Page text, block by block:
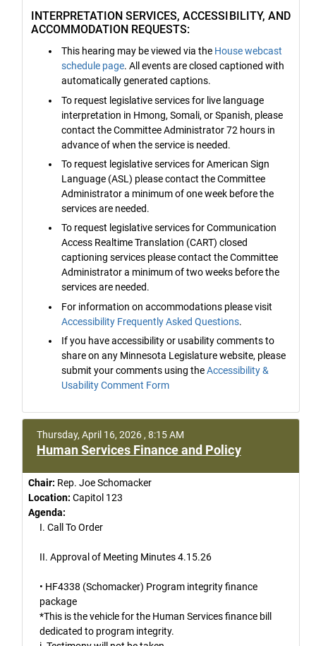
INTERPRETATION SERVICES, ACCESSIBILITY, AND
ACCOMMODATION REQUESTS:
This hearing may be viewed via the House webcast
schedule page. All events are closed captioned with
automatically generated captions.
To request legislative services for live language
interpretation in Hmong, Somali, or Spanish, please
contact the Committee Administrator 72 hours in
advance of when the service is needed.
To request legislative services for American Sign
Language (ASL) please contact the Committee
Administrator a minimum of one week before the
services are needed.
To request legislative services for Communication
Access Realtime Translation (CART) closed
captioning services please contact the Committee
Administrator a minimum of two weeks before the
services are needed.
For information on accommodations please visit
Accessibility Frequently Asked Questions.
If you have accessibility or usability comments to
share on any Minnesota Legislature website, please
submit your comments using theAccessibility &
Usability Comment Form
Thursday, April 16, 2026 , 8:15 AM
Human Services Finance and Policy
Chair: Rep. Joe Schomacker
Location: Capitol 123
Agenda:
I. Call To Order
II. Approval of Meeting Minutes 4.15.26
• HF4338 (Schomacker) Program integrity finance
package
*This is the vehicle for the Human Services finance bill
dedicated to program integrity.